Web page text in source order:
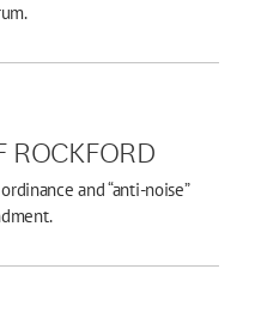
ROCKFORD
and “anti-noise”